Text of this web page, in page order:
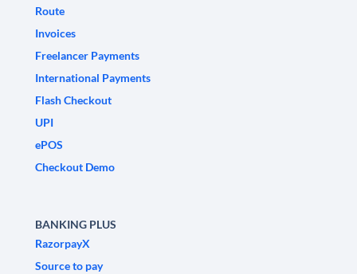
Route
Invoices
Freelancer Payments
International Payments
Flash Checkout
UPI
ePOS
Checkout Demo
BANKING PLUS
RazorpayX
Source to pay